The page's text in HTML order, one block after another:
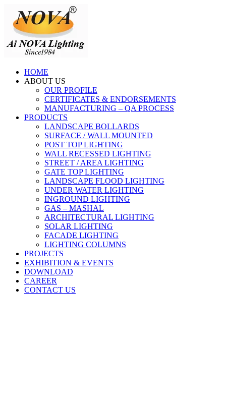
HOME
ABOUT US
OUR PROFILE
CERTIFICATES & ENDORSEMENTS
MANUFACTURING – QA PROCESS
PRODUCTS
LANDSCAPE BOLLARDS
SURFACE / WALL MOUNTED
POST TOP LIGHTING
WALL RECESSED LIGHTING
STREET / AREA LIGHTING
GATE TOP LIGHTING
LANDSCAPE FLOOD LIGHTING
UNDER WATER LIGHTING
INGROUND LIGHTING
GAS – MASHAL
ARCHITECTURAL LIGHTING
SOLAR LIGHTING
FACADE LIGHTING
LIGHTING COLUMNS
PROJECTS
EXHIBITION & EVENTS
DOWNLOAD
CAREER
CONTACT US